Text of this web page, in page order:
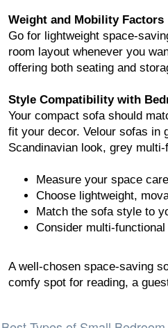
Weight and Mobility Factors
Go for lightweight space-
room layout whenever you
offering both seating and
Style Compatibility with
Your compact sofa should
fit your decor. Velour sofas in
Scandinavian look, grey
Measure your space
Choose lightweight,
Match the sofa style to
Consider multi-
A well-chosen space-saving
comfy spot for reading, a